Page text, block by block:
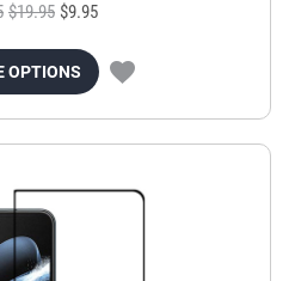
$19.95 $9.95
OPTIONS